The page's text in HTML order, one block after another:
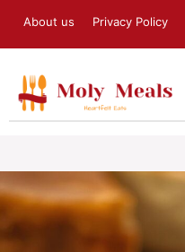
About us Privacy Policy